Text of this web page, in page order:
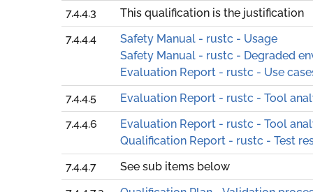
7.4.4.3
This qualification is the justification
7.4.4.4
Safety Manual - rustc - Usage
Safety Manual - rustc - Degraded
Evaluation Report - rustc - Use
7.4.4.5
Evaluation Report - rustc - Tool
7.4.4.6
Evaluation Report - rustc - Tool
Qualification Report - rustc - Test
7.4.4.7
See sub items below